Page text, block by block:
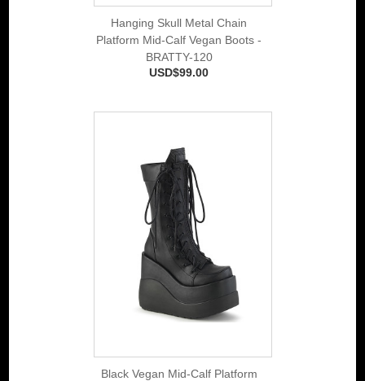
Hanging Skull Metal Chain
Platform Mid-Calf Vegan Boots -
BRATTY-120
USD$99.00
Black Vegan Mid-Calf Platform